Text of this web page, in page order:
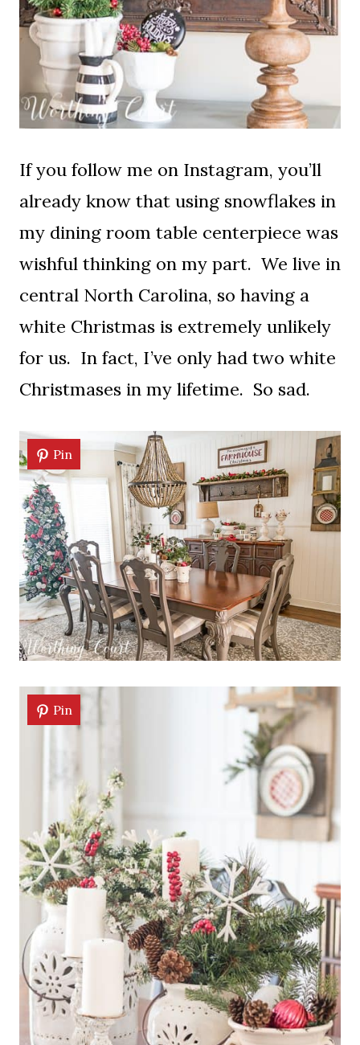
If you follow me on Instagram, you’ll
already know that using snowflakes in
my dining room table centerpiece was
wishful thinking on my part. We live in
central North Carolina, so having a
white Christmas is extremely unlikely
for us. In fact, I’ve only had two white
Christmases in my lifetime. So sad.
Pin
Pin